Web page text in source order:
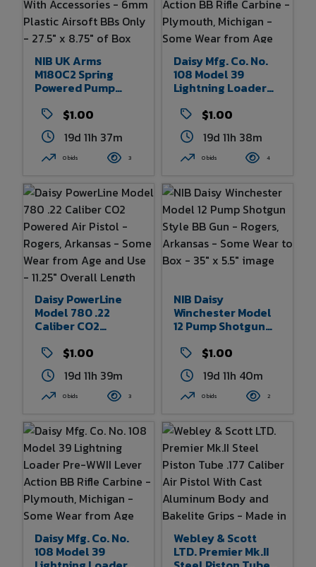
NIB UK Arms
M180C2 Spring
Powered Pump
Shotgun With
Accessories - 6mm
Plastic Airsoft BBs
Only - 27.5" X 8.75"
$1.00
19d 11h 37m
0 bids 3
Daisy Mfg. Co. No.
108 Model 39
Lightning Loader
Action BB Rifle
Carbine -
Plymouth, Michigan
- Some Wear From
Age And Use 32.5"
$1.00
19d 11h 38m
0 bids 4
Daisy PowerLine
Model 780 .22
Caliber CO2
Rogers, Arkansas -
Some Wear From
Age And Use - 11.25"
Overall Length
$1.00
19d 11h 39m
0 bids 3
NIB Daisy
Winchester Model
12 Pump Shotgun
Rogers, Arkansas -
Some Wear To Box -
35" X 5.5"
$1.00
19d 11h 40m
0 bids 2
Daisy Mfg. Co. No.
108 Model 39
Webley & Scott
LTD. Premier Mk.II